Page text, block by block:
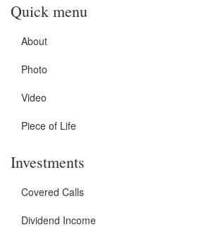
Quick menu
About
Photo
Video
Piece of Life
Investments
Covered Calls
Dividend Income